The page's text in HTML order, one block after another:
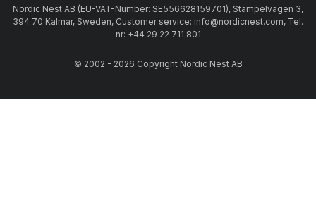
Nordic Nest AB (EU-VAT-Number: SE556628159701), Stämpelvägen 3,
394 70 Kalmar, Sweden, Customer service: info@nordicnest.com, Tel.
nr: +44 29 22 711 801
© 2002 - 2026 Copyright Nordic Nest AB